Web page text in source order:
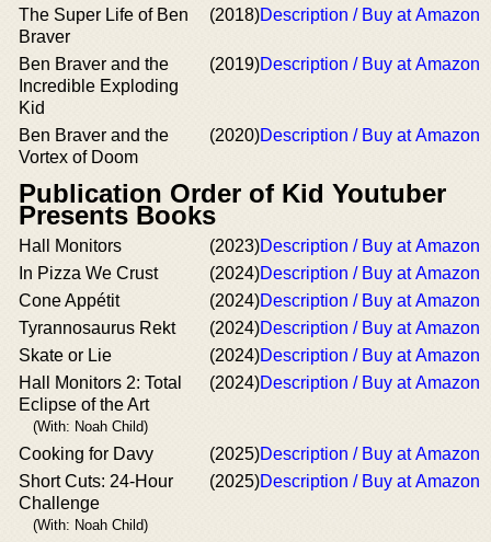
The Super Life of Ben
Braver
(2018)Description / Buy at Amazon
Ben Braver and the
Incredible Exploding
Kid
(2019)Description / Buy at Amazon
Ben Braver and the
Vortex of Doom
(2020)Description / Buy at Amazon
Publication Order of Kid Youtuber
Presents Books
Hall Monitors (2023)Description / Buy at Amazon
In Pizza We Crust
(2024)Description / Buy at Amazon
Cone Appétit
(2024)Description / Buy at Amazon
Tyrannosaurus Rekt
(2024)Description / Buy at Amazon
Skate or Lie
(2024)Description / Buy at Amazon
Hall Monitors 2: Total
Eclipse of the Art
(With: Noah Child)
(2024)Description / Buy at Amazon
Cooking for Davy (2025)Description / Buy at Amazon
Short Cuts: 24-Hour
Challenge
(With: Noah Child)
(2025)Description / Buy at Amazon